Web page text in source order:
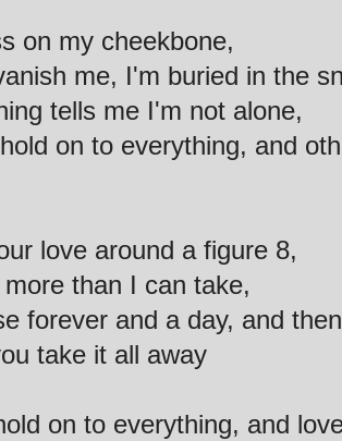
on my cheekbone,
me, I'm buried in the
tells me I'm not alone,
on to everything, and
love around a figure 8,
than I can take,
forever and a day, and
take it all away
on to everything, and